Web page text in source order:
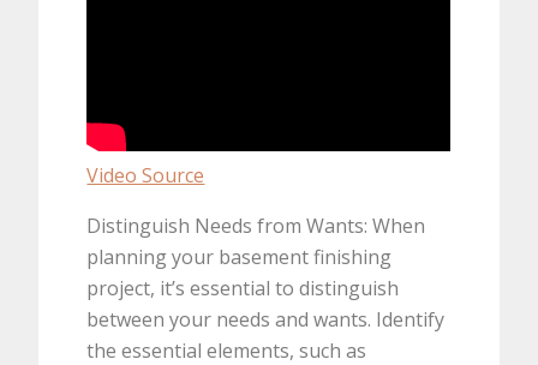
Video Source
Distinguish Needs from Wants: When
planning your basement finishing
project, it’s essential to distinguish
between your needs and wants. Identify
the essential elements, such as